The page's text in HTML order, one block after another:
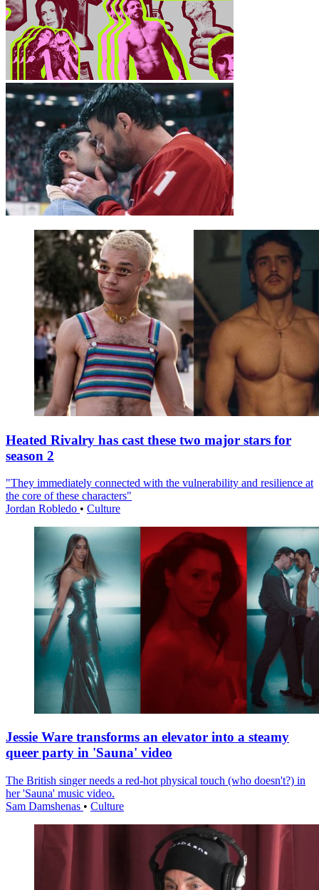
Heated Rivalry has cast these two major stars for
season 2
"They immediately connected with the vulnerability and resilience at
the core of these characters"
Jordan Robledo • Culture
Jessie Ware transforms an elevator into a steamy
queer party in 'Sauna' video
The British singer needs a red-hot physical touch (who doesn't?) in
her 'Sauna' music video.
Sam Damshenas • Culture